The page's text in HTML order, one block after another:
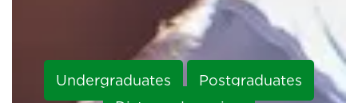
Undergraduates Postgraduates